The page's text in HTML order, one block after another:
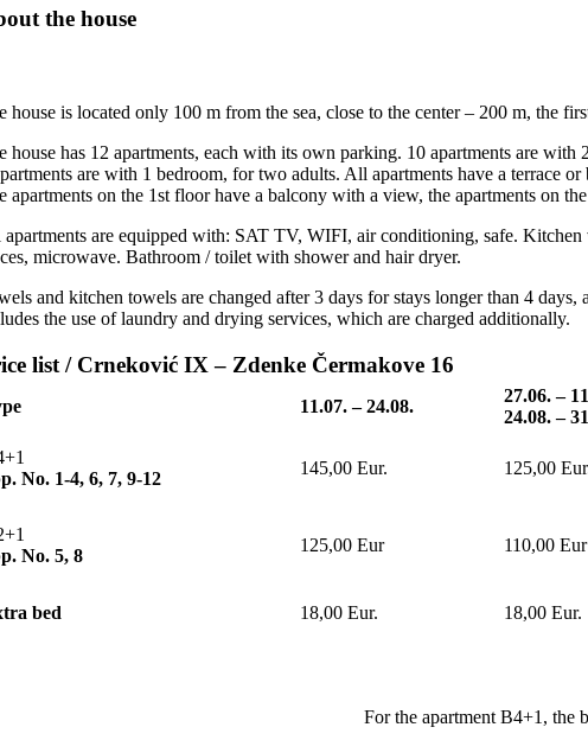
the house
house is located only 100 m from the sea, close to the center – 200 m, the
house has 12 apartments, each with its own parking. 10 apartments are
are with 1 bedroom, for two adults. All apartments have a terrace
apartments on the 1st floor have a balcony with a view, the apartments on
are equipped with: SAT TV, WIFI, air conditioning, safe.
microwave. Bathroom / toilet with shower and hair dryer.
and kitchen towels are changed after 3 days for stays longer than 4
the use of laundry and drying services, which are charged additionally.
list / Crneković IX – Zdenke Čermakove 16
11.07.–24.08.
27.06. –
24.08. –
No. 1-4, 6, 7, 9-12
145,00 Eur. 125,00
No. 5, 8
125,00 Eur 110,00 Eur
bed 18,00 Eur. 18,00 Eur.
For the apartment B4+1, the